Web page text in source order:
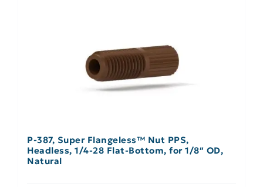
P-387, Super Flangeless™ Nut PPS,
Headless, 1/4-28 Flat-Bottom, for 1/8″ OD,
Natural